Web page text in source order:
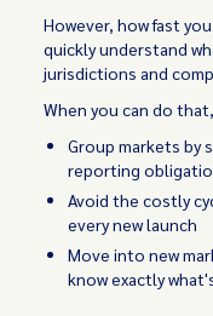
However, how fast
quickly understand
jurisdictions and
When you can do
Group markets by
reporting
Avoid the costly
every new launch
Move into new
know exactly